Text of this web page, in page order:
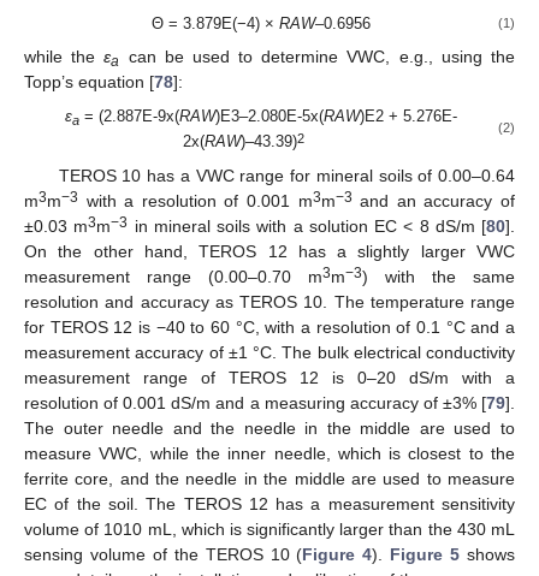
Θ = 3.879E(−4) × RAW–0.6956 (1)
while theεa can be used to determine VWC, e.g., using the
Topp’s equation [78]:
εa= (2.887E-9x(RAW)E3–2.080E-5x(RAW)E2 + 5.276E-
2x(RAW)–43.39)2
(2)
TEROS 10 has a VWC range for mineral soils of 0.00–0.64
m3m−3 with a resolution of 0.001 m3m−3 and an accuracy of
±0.03 m3m−3 in mineral soils with a solution EC < 8 dS/m [80].
On the other hand, TEROS 12 has a slightly larger VWC
measurement range (0.00–0.70 m3m−3) with the same
resolution and accuracy as TEROS 10. The temperature range
for TEROS 12 is −40 to 60 °C, with a resolution of 0.1 °C and a
measurement accuracy of ±1 °C. The bulk electrical conductivity
measurement range of TEROS 12 is 0–20 dS/m with a
resolution of 0.001 dS/m and a measuring accuracy of ±3% [79].
The outer needle and the needle in the middle are used to
measure VWC, while the inner needle, which is closest to the
ferrite core, and the needle in the middle are used to measure
EC of the soil. The TEROS 12 has a measurement sensitivity
volume of 1010 mL, which is significantly larger than the 430 mL
sensing volume of the TEROS 10 (Figure 4). Figure 5 shows